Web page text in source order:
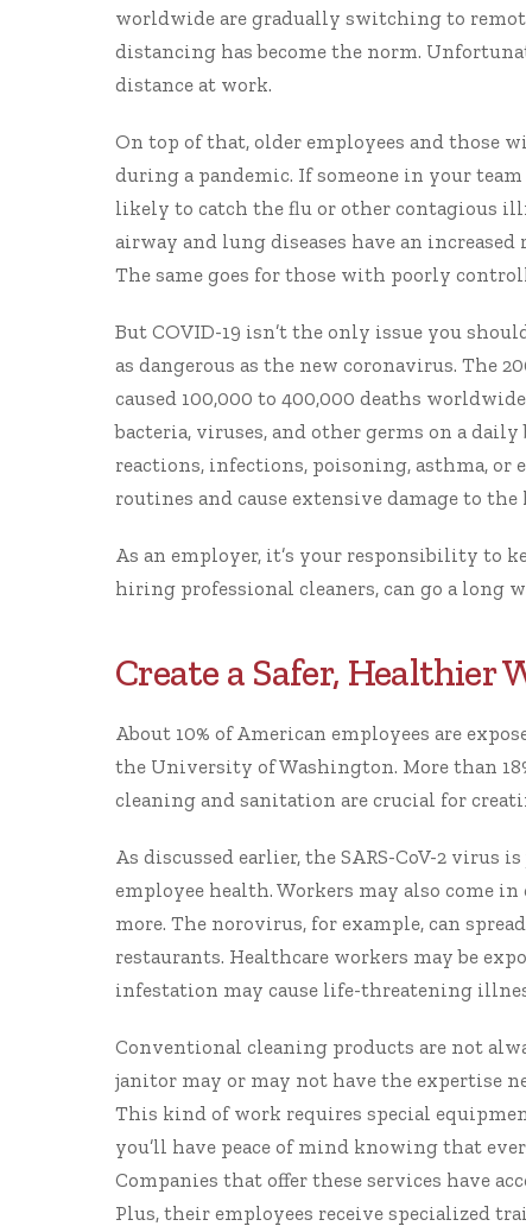
worldwide are gradually switching to
distancing has become the norm.
distance at work.
On top of that, older employees and those
during a pandemic. If someone in your team
likely to catch the flu or other contagious
airway and lung diseases have an
The same goes for those with poorly
But COVID-19 isn’t the only issue you
as dangerous as the new coronavirus. The
caused 100,000 to 400,000 deaths worldwide
bacteria, viruses, and other germs on a
reactions, infections, poisoning, asthma, or
routines and cause extensive damage to
As an employer, it’s your responsibility to
hiring professional cleaners, can go a long
Create a Safer, Healthier
About 10% of American employees are
the University of Washington. More than
cleaning and sanitation are crucial for
As discussed earlier, the SARS-CoV-2 virus
employee health. Workers may also come
more. The norovirus, for example, can
restaurants. Healthcare workers may be
infestation may cause life-threatening
Conventional cleaning products are not
janitor may or may not have the expertise
This kind of work requires special
you’ll have peace of mind knowing that
Companies that offer these services have
Plus, their employees receive specialized